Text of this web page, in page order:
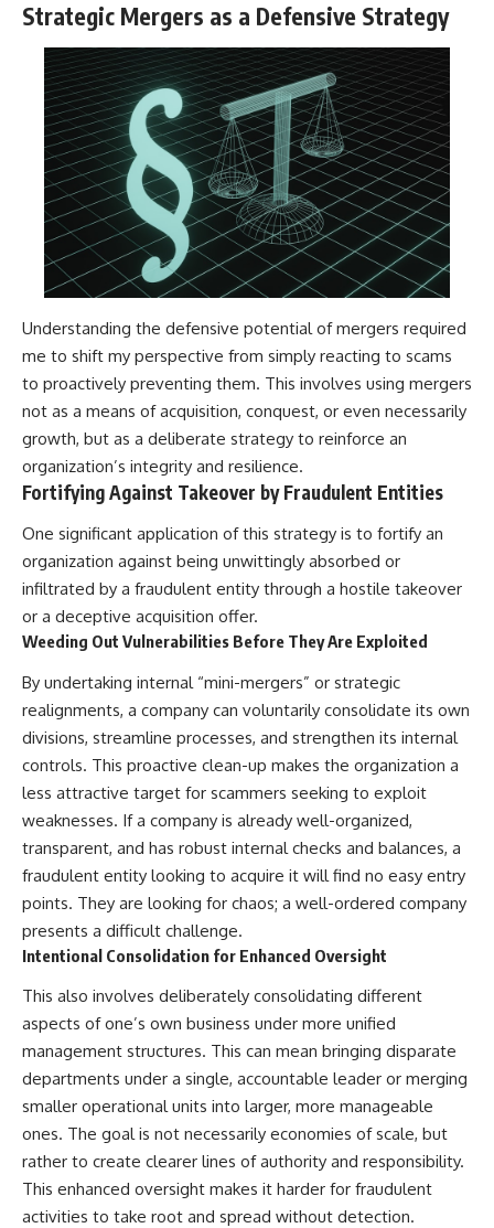
Strategic Mergers as a Defensive Strategy
Understanding the defensive potential of mergers required
me to shift my perspective from simply reacting to scams
to proactively preventing them. This involves using mergers
not as a means of acquisition, conquest, or even necessarily
growth, but as a deliberate strategy to reinforce an
organization’s integrity and resilience.
Fortifying Against Takeover by Fraudulent Entities
One significant application of this strategy is to fortify an
organization against being unwittingly absorbed or
infiltrated by a fraudulent entity through a hostile takeover
or a deceptive acquisition offer.
Weeding Out Vulnerabilities Before They Are Exploited
By undertaking internal “mini-mergers” or strategic
realignments, a company can voluntarily consolidate its own
divisions, streamline processes, and strengthen its internal
controls. This proactive clean-up makes the organization a
less attractive target for scammers seeking to exploit
weaknesses. If a company is already well-organized,
transparent, and has robust internal checks and balances, a
fraudulent entity looking to acquire it will find no easy entry
points. They are looking for chaos; a well-ordered company
presents a difficult challenge.
Intentional Consolidation for Enhanced Oversight
This also involves deliberately consolidating different
aspects of one’s own business under more unified
management structures. This can mean bringing disparate
departments under a single, accountable leader or merging
smaller operational units into larger, more manageable
ones. The goal is not necessarily economies of scale, but
rather to create clearer lines of authority and responsibility.
This enhanced oversight makes it harder for fraudulent
activities to take root and spread without detection.